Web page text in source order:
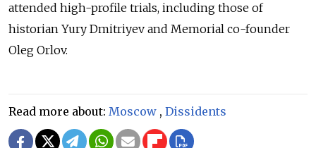
attended high-profile trials, including those of
historian Yury Dmitriyev and Memorial co-founder
Oleg Orlov.
Read more about: Moscow , Dissidents